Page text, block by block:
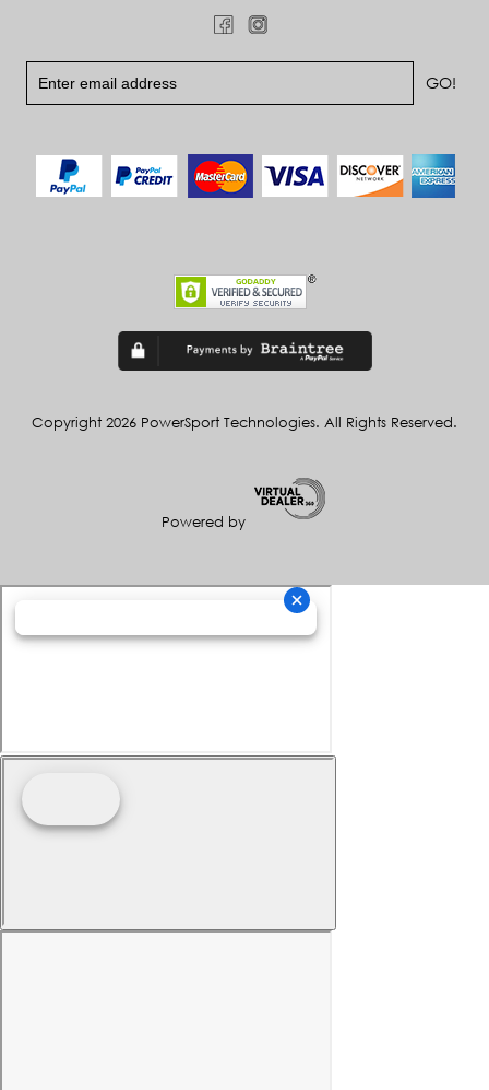
Copyright 2026 PowerSport Technologies. All Rights Reserved.
Powered by